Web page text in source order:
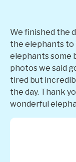
We finished the
the elephants
elephants some
photos we said
tired but
the day. Thank
wonderful